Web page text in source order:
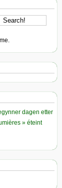
dagen etter
» éteint